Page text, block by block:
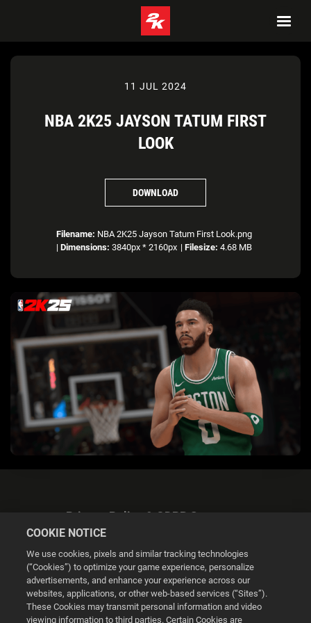
11 JUL 2024
NBA 2K25 JAYSON TATUM FIRST
LOOK
DOWNLOAD
Filename: NBA 2K25 Jayson Tatum First Look.png
| Dimensions: 3840px * 2160px | Filesize: 4.68 MB
Privacy Policy & GDPR Statement
Cookie Settings
COOKIE NOTICE
We use cookies, pixels and similar tracking technologies
(“Cookies”) to optimize your game experience, personalize
advertisements, and enhance your experience across our
websites, applications, or other web-based services (“Sites”).
These Cookies may transmit personal information and video
viewing information to third parties. Certain Cookies are